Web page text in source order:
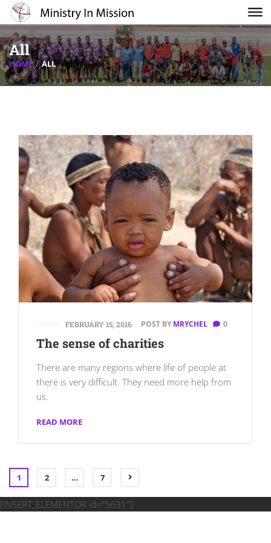
All
HOME ALL
FEBRUARY 15, 2016 POST BY MRYCHEL 0
The sense of charities
There are many regions where life of people at
there is very difficult. They need more help from
us.
READ MORE
1 2 … 7
[INSERT_ELEMENTOR id=”5631″]